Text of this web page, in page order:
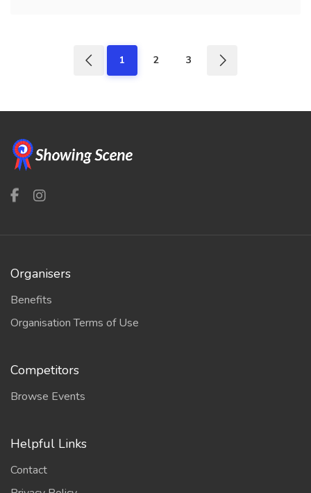
1 2 3
Organisers
Benefits
Organisation Terms of Use
Competitors
Browse Events
Helpful Links
Contact